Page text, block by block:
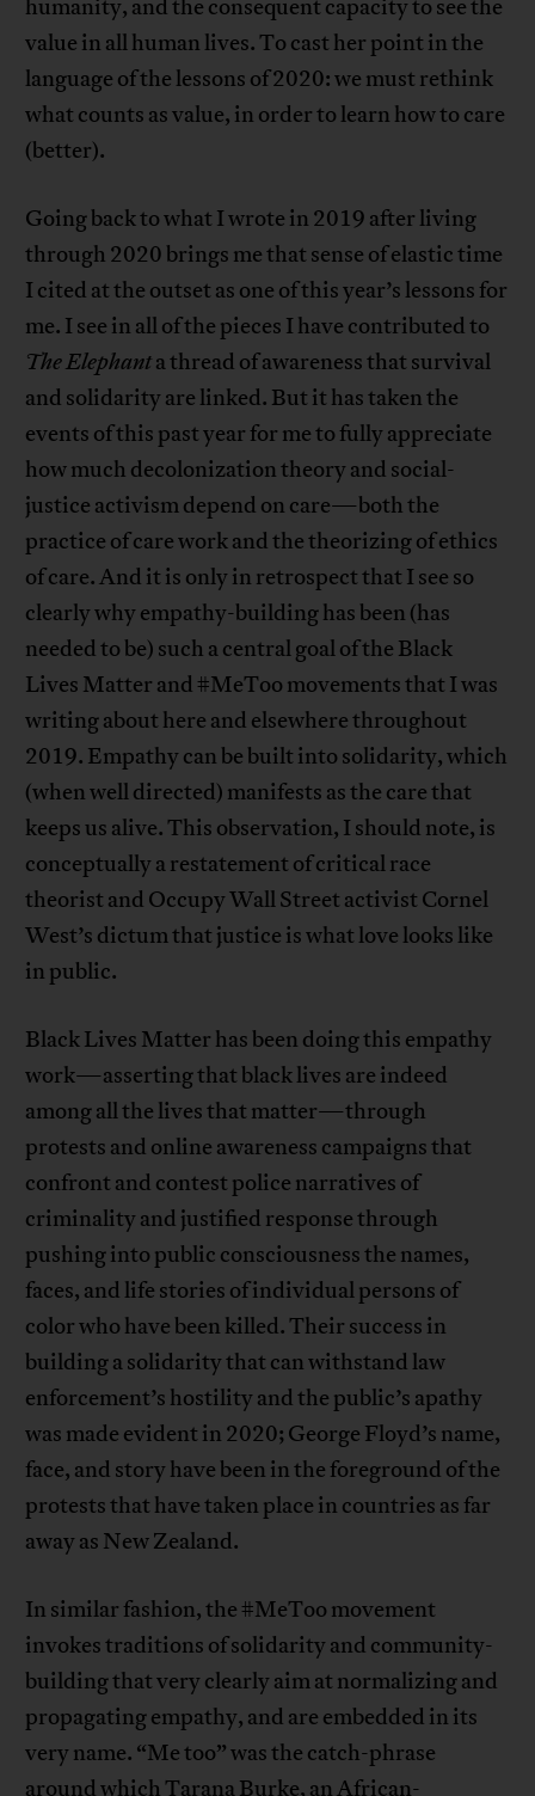
humanity, and the consequent capacity to see the
value in all human lives. To cast her point in the
language of the lessons of 2020: we must rethink
what counts as value, in order to learn how to care
(better).
Going back to what I wrote in 2019 after living
through 2020 brings me that sense of elastic time
I cited at the outset as one of this year’s lessons for
me. I see in all of the pieces I have contributed to
The Elephanta thread of awareness that survival
and solidarity are linked. But it has taken the
events of this past year for me to fully appreciate
how much decolonization theory and social-
justice activism depend on care—both the
practice of care work and the theorizing of ethics
of care. And it is only in retrospect that I see so
clearly why empathy-building has been (has
needed to be) such a central goal of the Black
Lives Matter and #MeToo movements that I was
writing about here and elsewhere throughout
2019. Empathy can be built into solidarity, which
(when well directed) manifests as the care that
keeps us alive. This observation, I should note, is
conceptually a restatement of critical race
theorist and Occupy Wall Street activist Cornel
West’s dictum that justice is what love looks like
in public.
Black Lives Matter has been doing this empathy
work—asserting that black lives are indeed
among all the lives that matter—through
protests and online awareness campaigns that
confront and contest police narratives of
criminality and justified response through
pushing into public consciousness the names,
faces, and life stories of individual persons of
color who have been killed. Their success in
building a solidarity that can withstand law
enforcement’s hostility and the public’s apathy
was made evident in 2020; George Floyd’s name,
face, and story have been in the foreground of the
protests that have taken place in countries as far
away as New Zealand.
In similar fashion, the #MeToo movement
invokes traditions of solidarity and community-
building that very clearly aim at normalizing and
propagating empathy, and are embedded in its
very name. “Me too” was the catch-phrase
around which Tarana Burke, an African-